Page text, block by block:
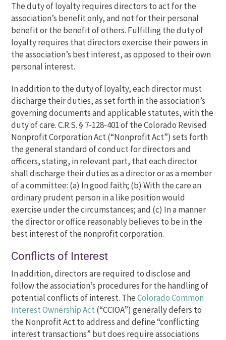
The duty of loyalty requires directors to act for the
association’s benefit only, and not for their personal
benefit or the benefit of others. Fulfilling the duty of
loyalty requires that directors exercise their powers in
the association’s best interest, as opposed to their own
personal interest.
In addition to the duty of loyalty, each director must
discharge their duties, as set forth in the association’s
governing documents and applicable statutes, with the
duty of care. C.R.S. § 7-128-401 of the Colorado Revised
Nonprofit Corporation Act (“Nonprofit Act”) sets forth
the general standard of conduct for directors and
officers, stating, in relevant part, that each director
shall discharge their duties as a director or as a member
of a committee: (a) In good faith; (b) With the care an
ordinary prudent person in a like position would
exercise under the circumstances; and (c) In a manner
the director or office reasonably believes to be in the
best interest of the nonprofit corporation.
Conflicts of Interest
In addition, directors are required to disclose and
follow the association’s procedures for the handling of
potential conflicts of interest. TheColorado Common
Interest Ownership Act (“CCIOA”) generally defers to
the Nonprofit Act to address and define “conflicting
interest transactions” but does require associations